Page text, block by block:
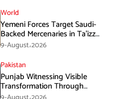
World
Yemeni Forces Target Saudi-
Backed Mercenaries in Ta’izz
Operation
9-August،2026
Pakistan
Punjab Witnessing Visible
Transformation Through
Development: Maryam Aurangzeb